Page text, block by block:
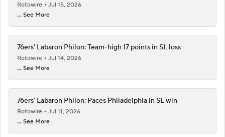
Rotowire
Jul 15, 2026
... See More
76ers' Labaron Philon: Team-high 17 points in SL loss
Rotowire
Jul 14, 2026
... See More
76ers' Labaron Philon: Paces Philadelphia in SL win
Rotowire
Jul 11, 2026
... See More